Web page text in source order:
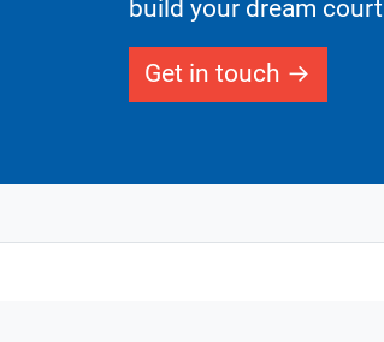
build your dream
Get in touch